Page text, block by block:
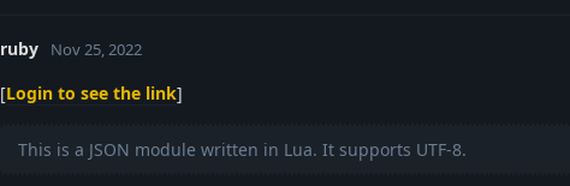
ruby Nov 25, 2022
[Login to see the link]
This is a JSON module written in Lua. It supports UTF-8.